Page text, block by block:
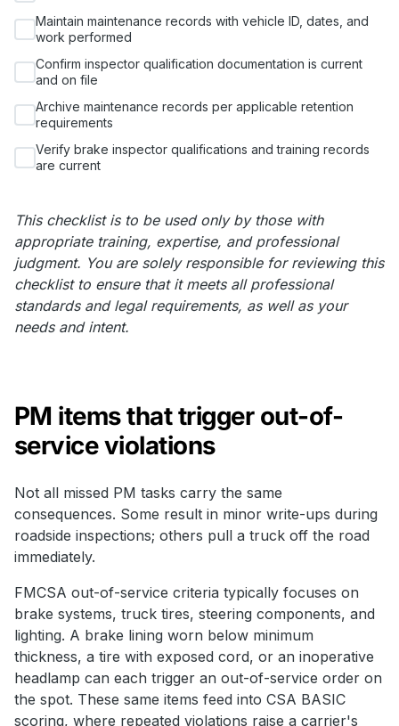
Maintain maintenance records with vehicle ID, dates, and
work performed
Confirm inspector qualification documentation is current
and on file
Archive maintenance records per applicable retention
requirements
Verify brake inspector qualifications and training records
are current
This checklist is to be used only by those with
appropriate training, expertise, and professional
judgment. You are solely responsible for reviewing this
checklist to ensure that it meets all professional
standards and legal requirements, as well as your
needs and intent.
PM items that trigger out-of-
service violations
Not all missed PM tasks carry the same
consequences. Some result in minor write-ups during
roadside inspections; others pull a truck off the road
immediately.
FMCSA out-of-service criteria typically focuses on
brake systems, truck tires, steering components, and
lighting. A brake lining worn below minimum
thickness, a tire with exposed cord, or an inoperative
headlamp can each trigger an out-of-service order on
the spot. These same items feed into CSA BASIC
scoring, where repeated violations raise a carrier's